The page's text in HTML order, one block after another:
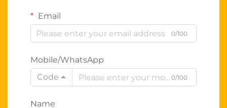
Email
0/100
Mobile/WhatsApp
Code
0/100
Name